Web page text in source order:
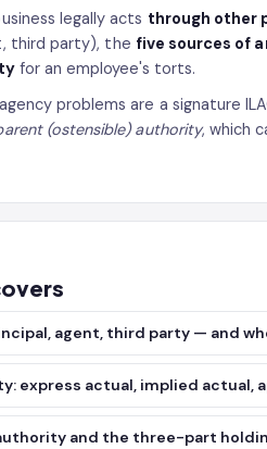
legally acts through other
third party), the five sources of
for an employee's torts.
problems are a signature
(ostensible) authority, which
agent, third party — and
express actual, implied actual,
and the three-part